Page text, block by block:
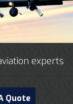
experts
Quote